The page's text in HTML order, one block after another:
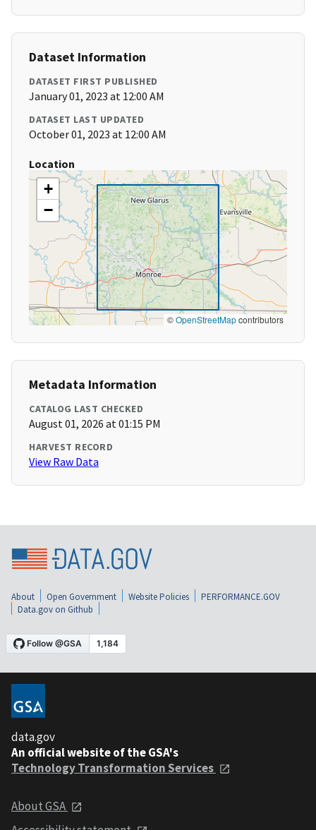
Dataset Information
DATASET FIRST PUBLISHED
January 01, 2023 at 12:00 AM
DATASET LAST UPDATED
October 01, 2023 at 12:00 AM
Location
+
−
©OpenStreetMapcontributors
Metadata Information
CATALOG LAST CHECKED
August 01, 2026 at 01:15 PM
HARVEST RECORD
View Raw Data
About Open Government Website Policies
PERFORMANCE.GOV
Data.gov on Github
data.gov
An official website of the GSA's
Technology Transformation Services
About GSA